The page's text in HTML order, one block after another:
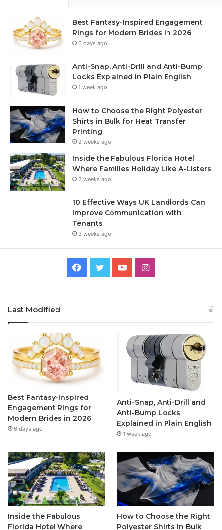
Best Fantasy-Inspired Engagement
Rings for Modern Brides in 2026
6 days ago
Anti-Snap, Anti-Drill and Anti-Bump
Locks Explained in Plain English
1 week ago
How to Choose the Right Polyester
Shirts in Bulk for Heat Transfer
Printing
2 weeks ago
Inside the Fabulous Florida Hotel
Where Families Holiday Like A-Listers
2 weeks ago
10 Effective Ways UK Landlords Can
Improve Communication with
Tenants
3 weeks ago
e
b
o
k
t
T
u
I
t
a
g
r
a
m
Last Modified
Best Fantasy-Inspired
Engagement Rings for
Modern Brides in 2026
6 days ago
Anti-Snap, Anti-Drill and
Anti-Bump Locks
Explained in Plain English
1 week ago
Inside the Fabulous
Florida Hotel Where
How to Choose the Right
Polyester Shirts in Bulk